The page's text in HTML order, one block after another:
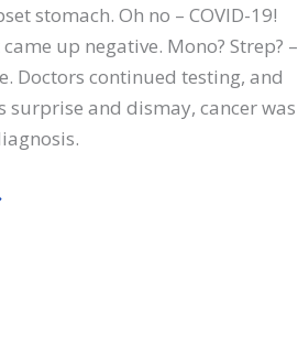
stomach. Oh no – COVID-19!
up negative. Mono? Strep? –
Doctors continued testing, and
surprise and dismay, cancer was